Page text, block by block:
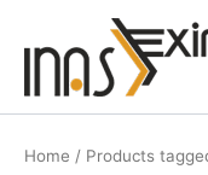
Home / Products